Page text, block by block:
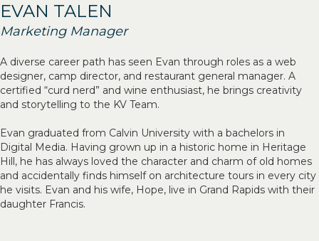
EVAN TALEN
Marketing Manager
A diverse career path has seen Evan through roles as a web
designer, camp director, and restaurant general manager. A
certified “curd nerd” and wine enthusiast, he brings creativity
and storytelling to the KV Team.
Evan graduated from Calvin University with a bachelors in
Digital Media. Having grown up in a historic home in Heritage
Hill, he has always loved the character and charm of old homes
and accidentally finds himself on architecture tours in every city
he visits. Evan and his wife, Hope, live in Grand Rapids with their
daughter Francis.